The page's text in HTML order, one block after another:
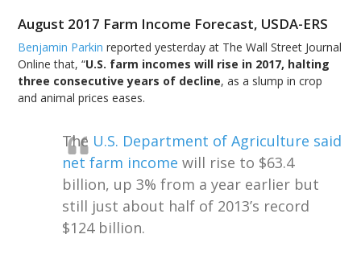
August 2017 Farm Income Forecast, USDA-ERS
Benjamin Parkin reported yesterday at The Wall Street Journal
Online that, “U.S. farm incomes will rise in 2017, halting
three consecutive years of decline, as a slump in crop
and animal prices eases.
The U.S. Department of Agriculture said
net farm income will rise to $63.4
billion, up 3% from a year earlier but
still just about half of 2013’s record
$124 billion.